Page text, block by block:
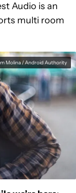
Audio is an
multi room
Molina / Android Authority